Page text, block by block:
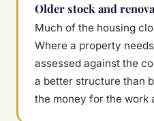
Older stock and
Much of the housing
Where a property
assessed against the
a better structure than
the money for the work